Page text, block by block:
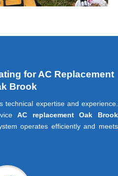
for AC Replacement
Brook
technical expertise and experience.
AC replacement Oak Brook
operates efficiently and meets